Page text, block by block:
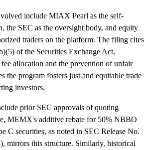
include MIAX Pearl as the self-
the SEC as the oversight body, and equity
traders on the platform. The filing cites
of the Securities Exchange Act,
allocation and the prevention of unfair
the program fosters just and equitable trade
investors.
prior SEC approvals of quoting
MEMX's additive rebate for 50% NBBO
C securities, as noted in SEC Release No.
mirrors this structure. Similarly, historical